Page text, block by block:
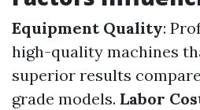
Equipment Quality:
high-quality machines
superior results
grade models. Labor